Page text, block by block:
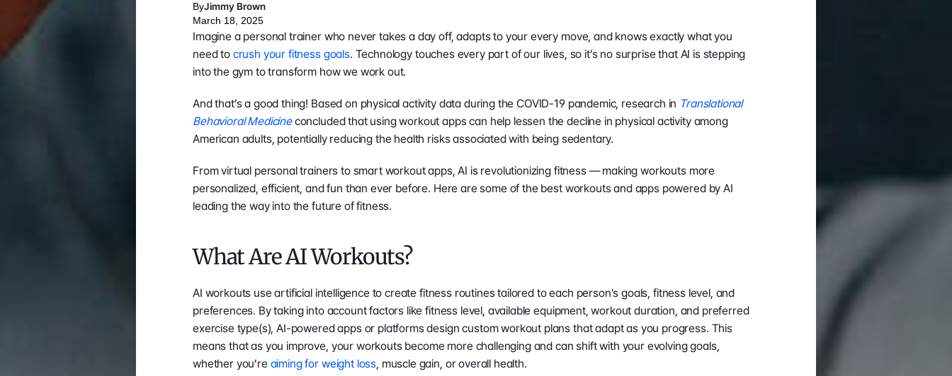
ByJimmy Brown
March 18, 2025
Imagine a personal trainer who never takes a day off, adapts to your every move, and knows exactly what you
need to crush your fitness goals. Technology touches every part of our lives, so it’s no surprise that AI is stepping
into the gym to transform how we work out.
And that’s a good thing! Based on physical activity data during the COVID-19 pandemic, research in Translational
Behavioral Medicine concluded that using workout apps can help lessen the decline in physical activity among
American adults, potentially reducing the health risks associated with being sedentary.
From virtual personal trainers to smart workout apps, AI is revolutionizing fitness — making workouts more
personalized, efficient, and fun than ever before. Here are some of the best workouts and apps powered by AI
leading the way into the future of fitness.
What Are AI Workouts?
AI workouts use artificial intelligence to create fitness routines tailored to each person's goals, fitness level, and
preferences. By taking into account factors like fitness level, available equipment, workout duration, and preferred
exercise type(s), AI-powered apps or platforms design custom workout plans that adapt as you progress. This
means that as you improve, your workouts become more challenging and can shift with your evolving goals,
whether you’re aiming for weight loss, muscle gain, or overall health.